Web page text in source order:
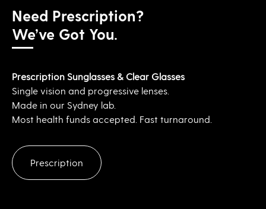
Need Prescription?
We’ve Got You.
Prescription Sunglasses & Clear Glasses
Single vision and progressive lenses.
Made in our Sydney lab.
Most health funds accepted. Fast turnaround.
Prescription